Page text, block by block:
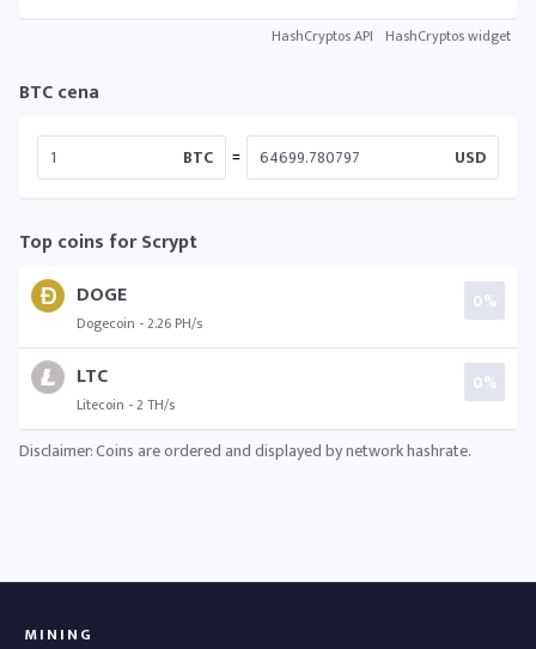
HashCryptos API HashCryptos widget
BTC cena
BTC = USD
Top coins for Scrypt
DOGE
Dogecoin - 2.26 PH/s
0%
LTC
Litecoin - 2 TH/s
0%
Disclaimer: Coins are ordered and displayed by network hashrate.
MINING